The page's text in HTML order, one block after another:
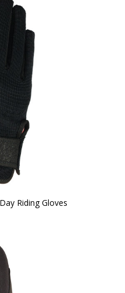
Riding Gloves